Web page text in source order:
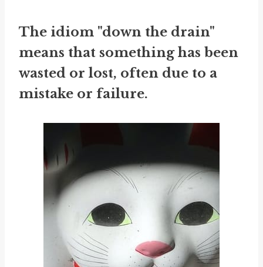
The idiom "down the drain"
means that something has been
wasted or lost, often due to a
mistake or failure.